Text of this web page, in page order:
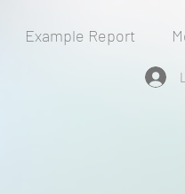
Example Report